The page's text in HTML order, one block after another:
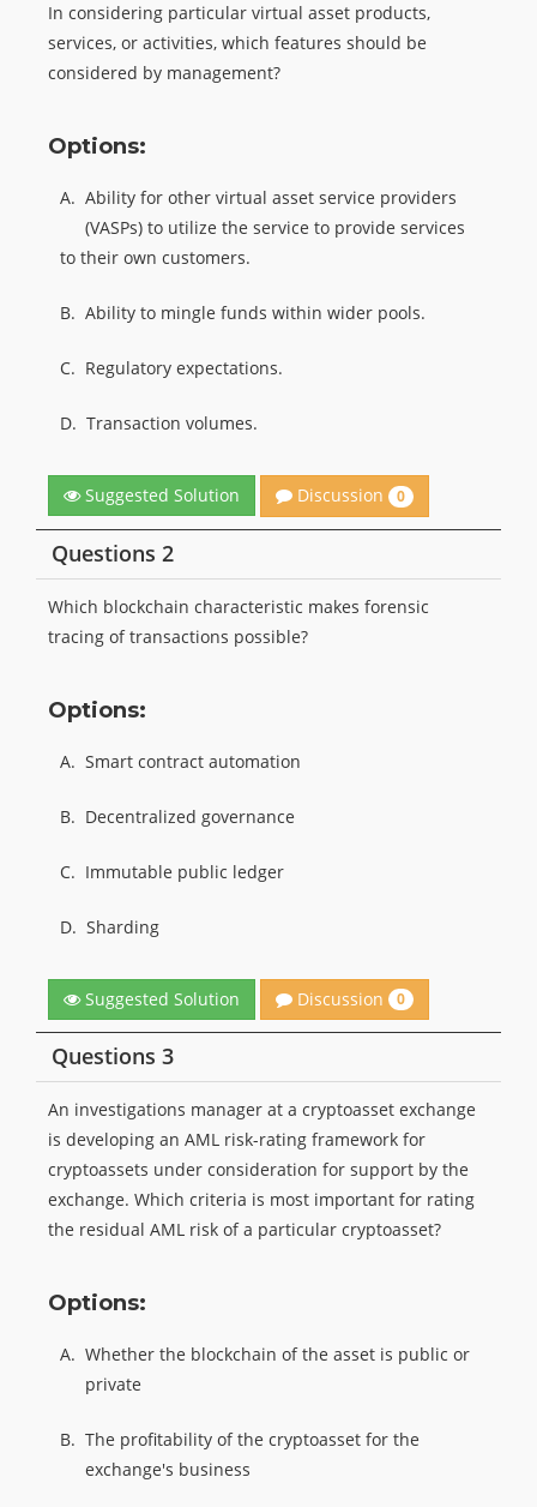
In considering particular virtual asset products,
services, or activities, which features should be
considered by management?
Options:
A. Ability for other virtual asset service providers
(VASPs) to utilize the service to provide services
to their own customers.
B. Ability to mingle funds within wider pools.
C. Regulatory expectations.
D. Transaction volumes.
Suggested Solution Discussion 0
Questions 2
Which blockchain characteristic makes forensic
tracing of transactions possible?
Options:
A. Smart contract automation
B. Decentralized governance
C. Immutable public ledger
D. Sharding
Suggested Solution Discussion 0
Questions 3
An investigations manager at a cryptoasset exchange
is developing an AML risk-rating framework for
cryptoassets under consideration for support by the
exchange. Which criteria is most important for rating
the residual AML risk of a particular cryptoasset?
Options:
A. Whether the blockchain of the asset is public or
private
B. The profitability of the cryptoasset for the
exchange's business